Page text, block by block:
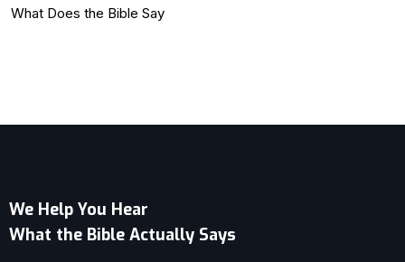
What Does the Bible Say
We Help You Hear
What the Bible Actually Says